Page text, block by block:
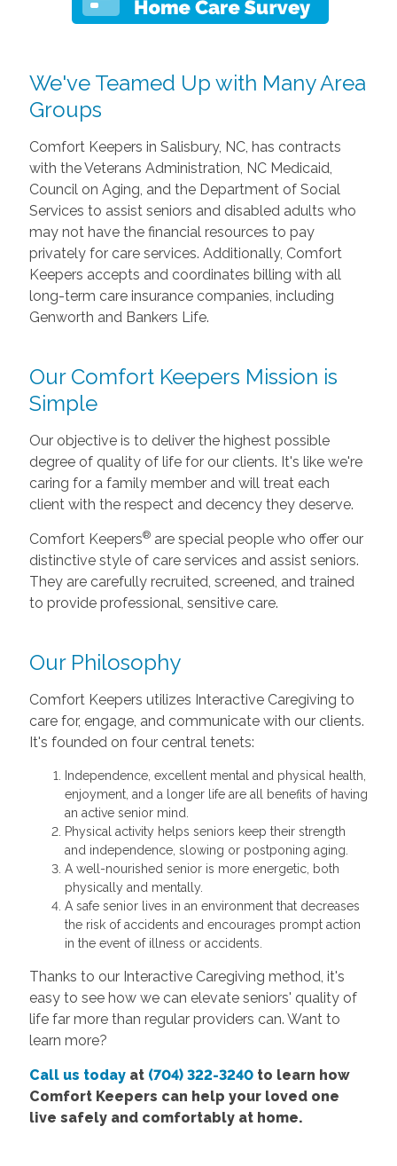
We've Teamed Up with Many Area
Groups
Comfort Keepers in Salisbury, NC, has contracts
with the Veterans Administration, NC Medicaid,
Council on Aging, and the Department of Social
Services to assist seniors and disabled adults who
may not have the financial resources to pay
privately for care services. Additionally, Comfort
Keepers accepts and coordinates billing with all
long-term care insurance companies, including
Genworth and Bankers Life.
Our Comfort Keepers Mission is
Simple
Our objective is to deliver the highest possible
degree of quality of life for our clients. It's like we're
caring for a family member and will treat each
client with the respect and decency they deserve.
Comfort Keepers®are special people who offer our
distinctive style of care services and assist seniors.
They are carefully recruited, screened, and trained
to provide professional, sensitive care.
Our Philosophy
Comfort Keepers utilizes Interactive Caregiving to
care for, engage, and communicate with our clients.
It's founded on four central tenets:
Independence, excellent mental and physical health,
enjoyment, and a longer life are all benefits of having
an active senior mind.
Physical activity helps seniors keep their strength
and independence, slowing or postponing aging.
A well-nourished senior is more energetic, both
physically and mentally.
A safe senior lives in an environment that decreases
the risk of accidents and encourages prompt action
in the event of illness or accidents.
Thanks to our Interactive Caregiving method, it's
easy to see how we can elevate seniors' quality of
life far more than regular providers can. Want to
learn more?
Call us todayat (704) 322-3240to learn how
Comfort Keepers can help your loved one
live safely and comfortably at home.